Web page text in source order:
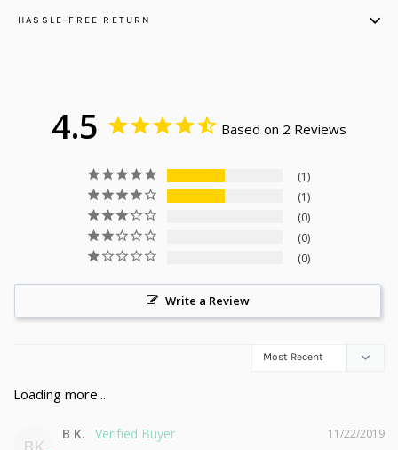
HASSLE-FREE RETURN
4.5 Based on 2 Reviews
1
1
0
0
0
Write a Review
11/22/2019
B K.